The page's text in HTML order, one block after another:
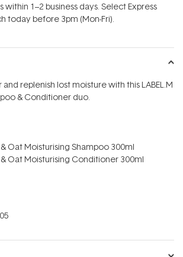
within 1–2 business days. Select Express
today before 3pm (Mon-Fri).
replenish lost moisture with this LABEL.M
& Conditioner duo.
& Oat Moisturising Shampoo 300ml
& Oat Moisturising Conditioner 300ml